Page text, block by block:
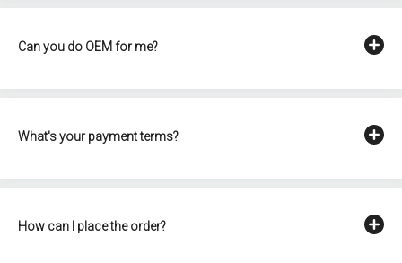
Can you do OEM for me?
What's your payment terms?
How can I place the order?